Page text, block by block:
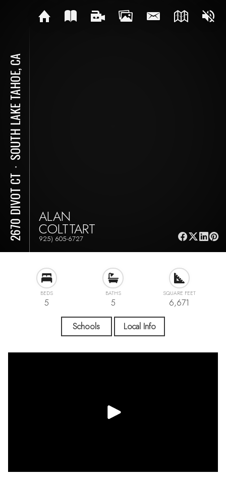
2670 DIVOT CT
⋅
SOUTH LAKE TAHOE, CA
ALAN
COLTTART
925) 605-6727
BEDS
5
BATHS
5
SQUARE FEET
6,671
Schools Local Info